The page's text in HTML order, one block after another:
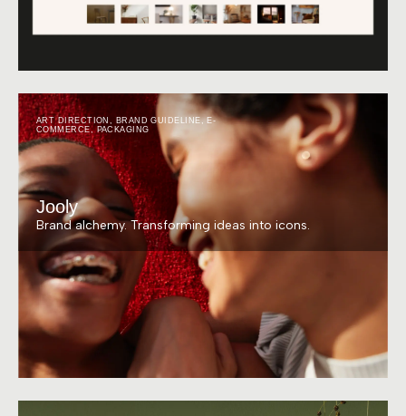
ART DIRECTION , BRAND GUIDELINE,E-
COMMERCE,PACKAGING
Jooly
Brand alchemy. Transforming ideas into icons.